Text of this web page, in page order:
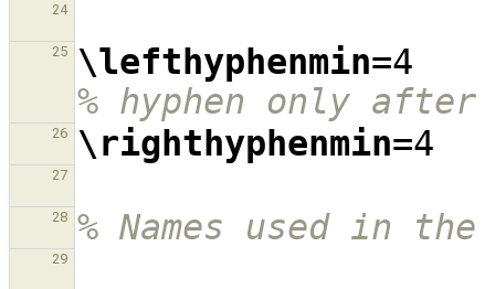
24
25 \lefthyphenmin
% hyphen only
26 \righthyphenmin
27
28 % Names used in the
29